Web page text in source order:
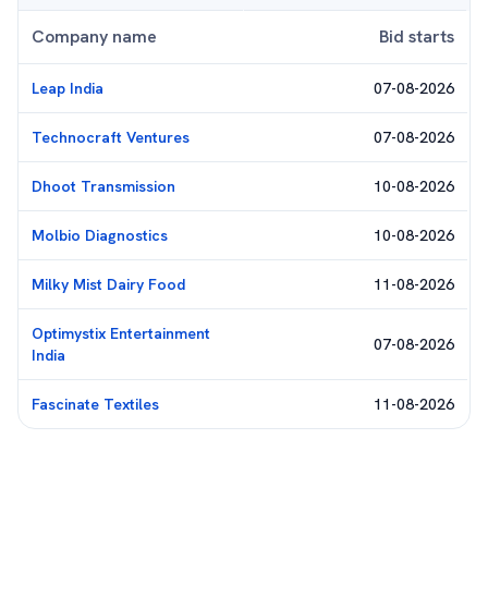
Company name Bid starts
Leap India 07-08-2026
Technocraft Ventures 07-08-2026
Dhoot Transmission 10-08-2026
Molbio Diagnostics 10-08-2026
Milky Mist Dairy Food 11-08-2026
Optimystix Entertainment
India
07-08-2026
Fascinate Textiles 11-08-2026